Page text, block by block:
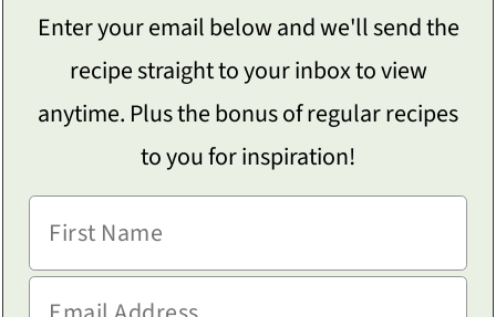
Enter your email below and we'll send the
recipe straight to your inbox to view
anytime. Plus the bonus of regular recipes
to you for inspiration!